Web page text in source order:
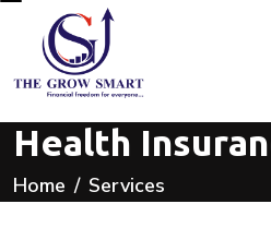
Health
Home Services